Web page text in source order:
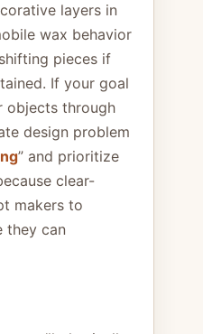
layers in
wax behavior
pieces if
If your goal
objects through
design problem
” and prioritize
clear-
makers to
they can